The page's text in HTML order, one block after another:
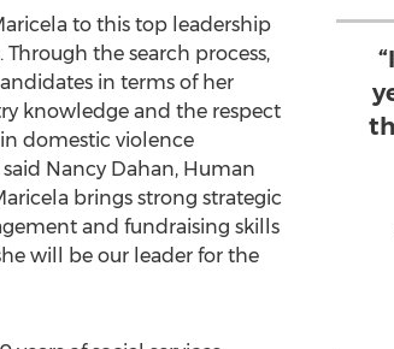
to this top leadership
the search process,
in terms of her
knowledge and the respect
domestic violence
Nancy Dahan, Human
brings strong strategic
and fundraising skills
will be our leader for the